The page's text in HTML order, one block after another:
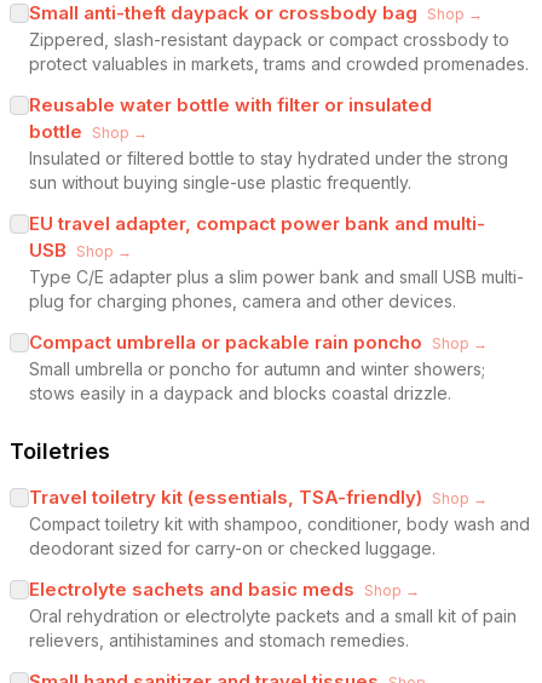
Small anti-theft daypack or crossbody bag Shop →
Zippered, slash-resistant daypack or compact crossbody to
protect valuables in markets, trams and crowded promenades.
Reusable water bottle with filter or insulated
bottle
Shop →
Insulated or filtered bottle to stay hydrated under the strong
sun without buying single-use plastic frequently.
EU travel adapter, compact power bank and multi-
USB
Shop →
Type C/E adapter plus a slim power bank and small USB multi-
plug for charging phones, camera and other devices.
Compact umbrella or packable rain poncho Shop →
Small umbrella or poncho for autumn and winter showers;
stows easily in a daypack and blocks coastal drizzle.
Toiletries
Travel toiletry kit (essentials, TSA-friendly) Shop →
Compact toiletry kit with shampoo, conditioner, body wash and
deodorant sized for carry-on or checked luggage.
Electrolyte sachets and basic meds Shop →
Oral rehydration or electrolyte packets and a small kit of pain
relievers, antihistamines and stomach remedies.